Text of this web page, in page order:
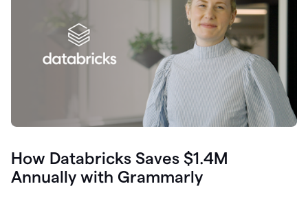
How Databricks Saves $1.4M
Annually with Grammarly